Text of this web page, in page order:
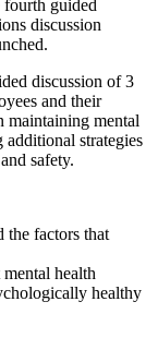
discussion of 3
and their
maintaining mental
strategies
safety.
the factors that
health
healthy